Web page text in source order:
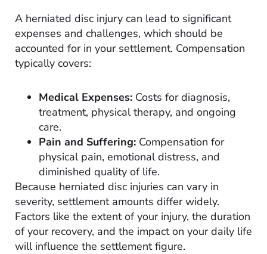
A herniated disc injury can lead to significant
expenses and challenges, which should be
accounted for in your settlement. Compensation
typically covers:
Medical Expenses: Costs for diagnosis,
treatment, physical therapy, and ongoing
care.
Pain and Suffering: Compensation for
physical pain, emotional distress, and
diminished quality of life.
Because herniated disc injuries can vary in
severity, settlement amounts differ widely.
Factors like the extent of your injury, the duration
of your recovery, and the impact on your daily life
will influence the settlement figure.